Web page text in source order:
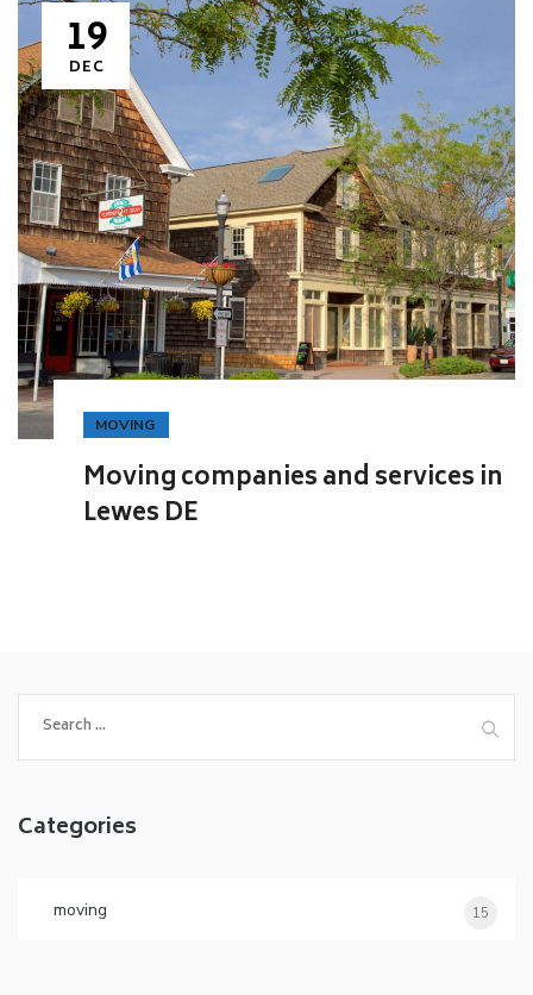
19
DEC
MOVING
Moving companies and services in
Lewes DE
a
c
Categories
moving 15